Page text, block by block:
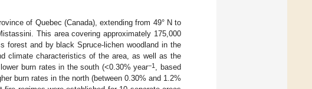
of Quebec (Canada), extending from 49° N to
This area covering approximately 175,000
forest and by black Spruce-lichen woodland in the
climate characteristics of the area, as well as the
burn rates in the south (<0.30% year−1 , based
burn rates in the north (between 0.30% and 1.2%